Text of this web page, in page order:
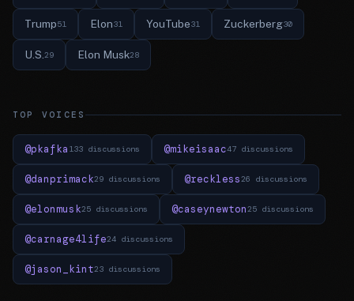
Trump51 Elon31 YouTube31 Zuckerberg30
U.S. 29 Elon Musk28
TOP VOICES
@pkafka 133 discussions @mikeisaac47 discussions
@danprimack29 discussions @reckless26 discussions
@elonmusk25 discussions @caseynewton25 discussions
@carnage4life24 discussions
@jason_kint23 discussions